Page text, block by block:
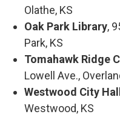
Olathe, KS
Oak Park Library,
Park, KS
Tomahawk Ridge
Lowell Ave.,
Westwood City Hall
Westwood, KS